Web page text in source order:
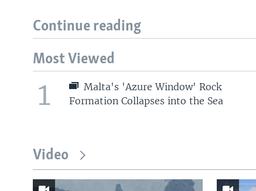
Continue reading
Most Viewed
1
Malta's 'Azure Window' Rock
Formation Collapses into the Sea
Video